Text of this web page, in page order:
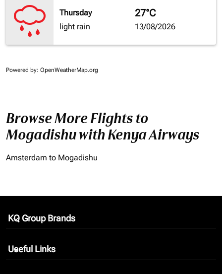
Thursday
light rain
27°C
13/08/2026
Powered by: OpenWeatherMap.org
Browse More Flights to
Mogadishu with Kenya Airways
Amsterdam to Mogadishu
KQ Group Brands
keyboard_arrow_down
Useful Links
keyboard_arrow_down